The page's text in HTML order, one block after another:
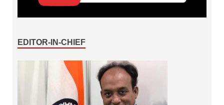
EDITOR-IN-CHIEF